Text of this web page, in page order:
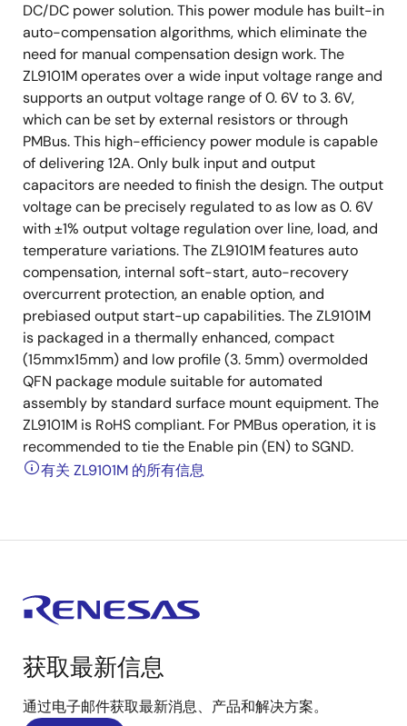
DC/DC power solution. This power module has built-in
auto-compensation algorithms, which eliminate the
need for manual compensation design work. The
ZL9101M operates over a wide input voltage range and
supports an output voltage range of 0. 6V to 3. 6V,
which can be set by external resistors or through
PMBus. This high-efficiency power module is capable
of delivering 12A. Only bulk input and output
capacitors are needed to finish the design. The output
voltage can be precisely regulated to as low as 0. 6V
with ±1% output voltage regulation over line, load, and
temperature variations. The ZL9101M features auto
compensation, internal soft-start, auto-recovery
overcurrent protection, an enable option, and
prebiased output start-up capabilities. The ZL9101M
is packaged in a thermally enhanced, compact
(15mmx15mm) and low profile (3. 5mm) overmolded
QFN package module suitable for automated
assembly by standard surface mount equipment. The
ZL9101M is RoHS compliant. For PMBus operation, it is
recommended to tie the Enable pin (EN) to SGND.
有关 ZL9101M 的所有信息
获取最新信息
通过电子邮件获取最新消息、产品和解决方案。